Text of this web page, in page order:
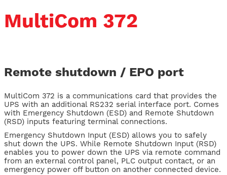
MultiCom 372
Remote shutdown / EPO port
MultiCom 372 is a communications card that provides the
UPS with an additional RS232 serial interface port. Comes
with Emergency Shutdown (ESD) and Remote Shutdown
(RSD) inputs featuring terminal connections.
Emergency Shutdown Input (ESD) allows you to safely
shut down the UPS. While Remote Shutdown Input (RSD)
enables you to power down the UPS via remote command
from an external control panel, PLC output contact, or an
emergency power off button on another connected device.